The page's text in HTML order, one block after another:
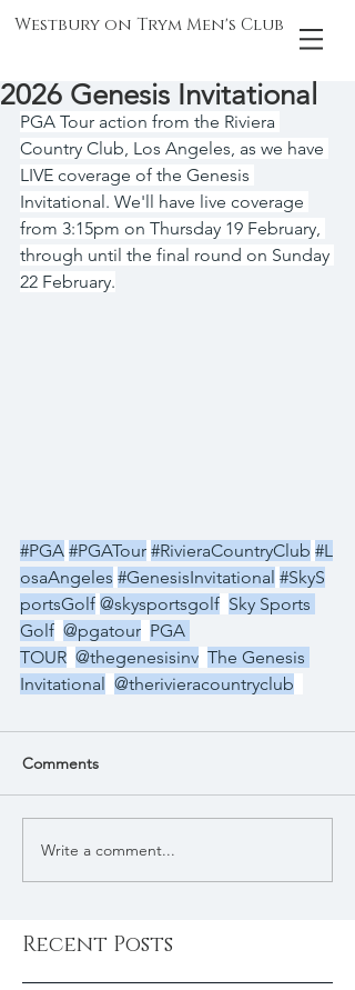
Westbury on Trym Men's Club
2026 Genesis Invitational
PGA Tour action from the Riviera
Country Club, Los Angeles, as we have
LIVE coverage of the Genesis
Invitational. We'll have live coverage
from 3:15pm on Thursday 19 February,
through until the final round on Sunday
22 February.
#PGA #PGATour #RivieraCountryClub #L
osaAngeles #GenesisInvitational #SkyS
portsGolf @skysportsgolf Sky Sports
Golf @pgatour PGA
TOUR @thegenesisinv The Genesis
Invitational
@therivieracountryclub
Comments
Write a comment...
Recent Posts